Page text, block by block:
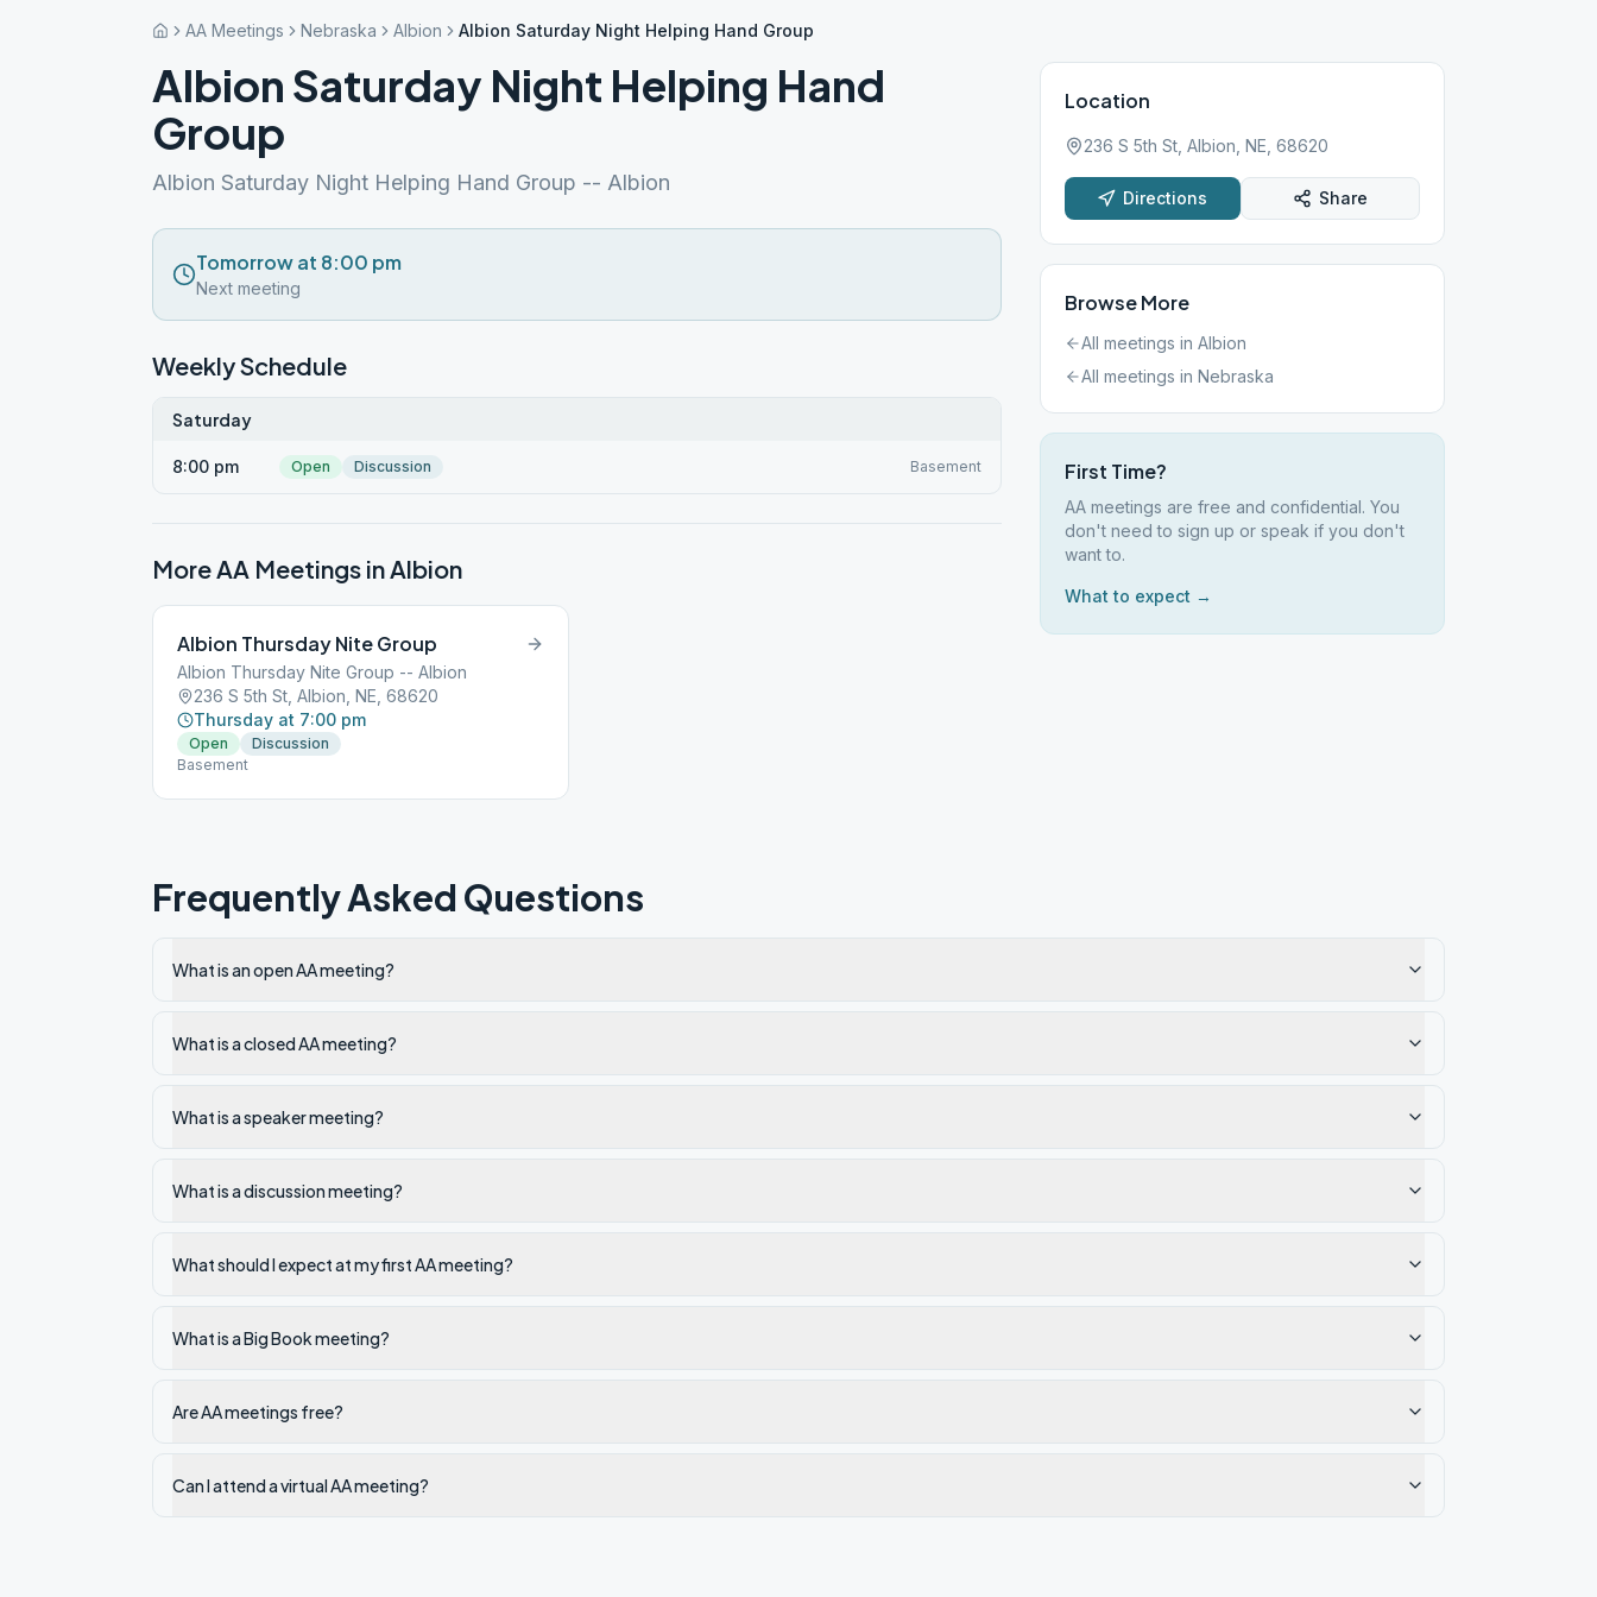
AA Meetings Nebraska Albion Albion Saturday Night Helping Hand Group
Albion Saturday Night Helping Hand
Group
Albion Saturday Night Helping Hand Group -- Albion
Tomorrow at 8:00 pm
Next meeting
Weekly Schedule
Saturday
8:00 pm Open Discussion Basement
More AA Meetings inAlbion
Albion Thursday Nite Group
Albion Thursday Nite Group -- Albion
236 S 5th St, Albion, NE, 68620
Thursday at 7:00 pm
Open
Discussion
Basement
Location
236 S 5th St, Albion, NE, 68620
Directions Share
Browse More
All meetings in Albion
All meetings in Nebraska
First Time?
AA meetings are free and confidential. You
don't need to sign up or speak if you don't
want to.
What to expect →
Frequently Asked Questions
What is an open AA meeting?
What is a closed AA meeting?
What is a speaker meeting?
What is a discussion meeting?
What should I expect at my first AA meeting?
What is a Big Book meeting?
Are AA meetings free?
Can I attend a virtual AA meeting?